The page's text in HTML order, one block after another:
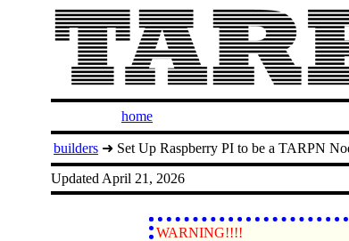
home
builders ➜ Set Up Raspberry PI to be a TARPN
Updated April 21, 2026
WARNING!!!!